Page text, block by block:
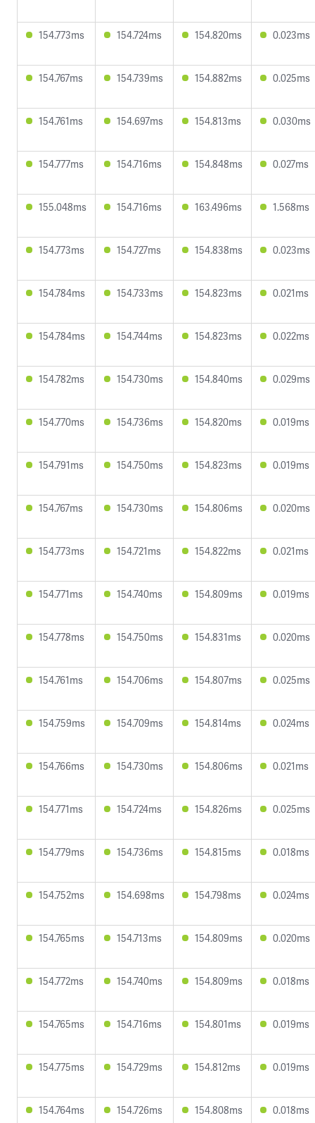
154.773ms 154.724ms 154.820ms 0.023ms
154.767ms 154.739ms 154.882ms 0.025ms
154.761ms 154.697ms 154.813ms 0.030ms
154.777ms 154.716ms 154.848ms 0.027ms
155.048ms 154.716ms 163.496ms 1.568ms
154.773ms 154.727ms 154.838ms 0.023ms
154.784ms 154.733ms 154.823ms 0.021ms
154.784ms 154.744ms 154.823ms 0.022ms
154.782ms 154.730ms 154.840ms 0.029ms
154.770ms 154.736ms 154.820ms 0.019ms
154.791ms 154.750ms 154.823ms 0.019ms
154.767ms 154.730ms 154.806ms 0.020ms
154.773ms 154.721ms 154.822ms 0.021ms
154.771ms 154.740ms 154.809ms 0.019ms
154.778ms 154.750ms 154.831ms 0.020ms
154.761ms 154.706ms 154.807ms 0.025ms
154.759ms 154.709ms 154.814ms 0.024ms
154.766ms 154.730ms 154.806ms 0.021ms
154.771ms 154.724ms 154.826ms 0.025ms
154.779ms 154.736ms 154.815ms 0.018ms
154.752ms 154.698ms 154.798ms 0.024ms
154.765ms 154.713ms 154.809ms 0.020ms
154.772ms 154.740ms 154.809ms 0.018ms
154.765ms 154.716ms 154.801ms 0.019ms
154.775ms 154.729ms 154.812ms 0.019ms
154.764ms 154.726ms 154.808ms 0.018ms